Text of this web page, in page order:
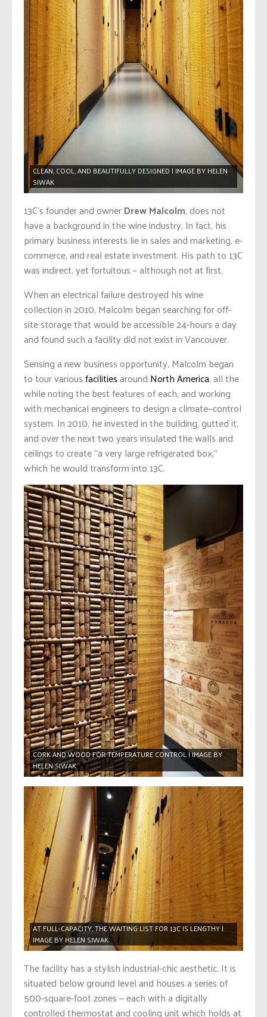
CLEAN, COOL, AND BEAUTIFULLY DESIGNED | IMAGE BY HELEN
SIWAK
13C’s founder and ownerDrew Malcolm, does not
have a background in the wine industry. In fact, his
primary business interests lie in sales and marketing, e-
commerce, and real estate investment. His path to 13C
was indirect, yet fortuitous – although not at first.
When an electrical failure destroyed his wine
collection in 2010, Malcolm began searching for off-
site storage that would be accessible 24-hours a day
and found such a facility did not exist in Vancouver.
Sensing a new business opportunity, Malcolm began
to tour variousfacilitiesaround North America, all the
while noting the best features of each, and working
with mechanical engineers to design a climate—control
system. In 2010, he invested in the building, gutted it,
and over the next two years insulated the walls and
ceilings to create “a very large refrigerated box,”
which he would transform into 13C.
CORK AND WOOD FOR TEMPERATURE CONTROL | IMAGE BY
HELEN SIWAK
AT FULL-CAPACITY, THE WAITING LIST FOR 13C IS LENGTHY |
IMAGE BY HELEN SIWAK
The facility has a stylish industrial-chic aesthetic. It is
situated below ground level and houses a series of
500-square-foot zones — each with a digitally
controlled thermostat and cooling unit which holds at